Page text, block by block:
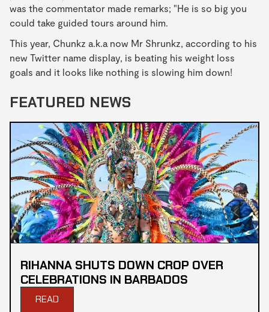
was the commentator made remarks; "He is so big you
could take guided tours around him.
This year, Chunkz a.k.a now Mr Shrunkz, according to his
new Twitter name display, is beating his weight loss
goals and it looks like nothing is slowing him down!
FEATURED NEWS
RIHANNA SHUTS DOWN CROP OVER
CELEBRATIONS IN BARBADOS
READ